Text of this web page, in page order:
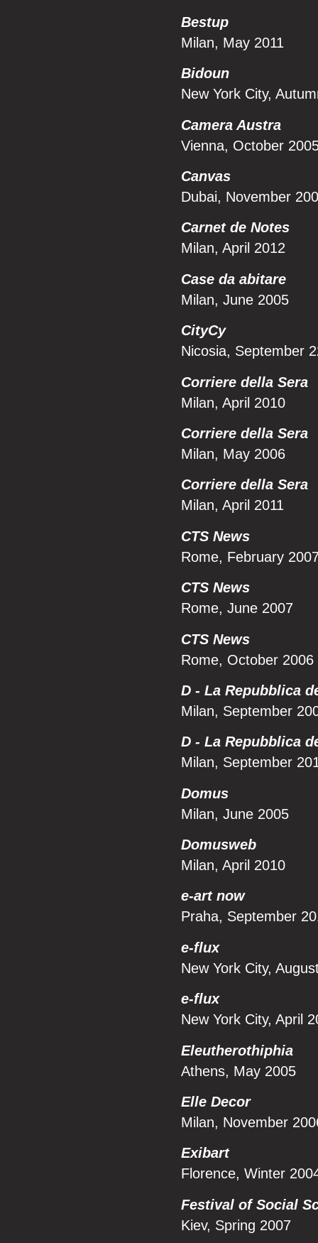
Bestup
Milan, May 2011
Bidoun
New York City,
Camera Austra
Vienna, October
Canvas
Dubai, November
Carnet de Notes
Milan, April 2012
Case da abitare
Milan, June 2005
CityCy
Nicosia, September
Corriere della Sera
Milan, April 2010
Corriere della Sera
Milan, May 2006
Corriere della Sera
Milan, April 2011
CTS News
Rome, February
CTS News
Rome, June 2007
CTS News
Rome, October 2006
D - La Repubblica
Milan, September
D - La Repubblica
Milan, September
Domus
Milan, June 2005
Domusweb
Milan, April 2010
e-art now
Praha, September
e-flux
New York City,
e-flux
New York City, April
Eleutherothiphia
Athens, May 2005
Elle Decor
Milan, November
Exibart
Florence, Winter
Festival of Social
Kiev, Spring 2007